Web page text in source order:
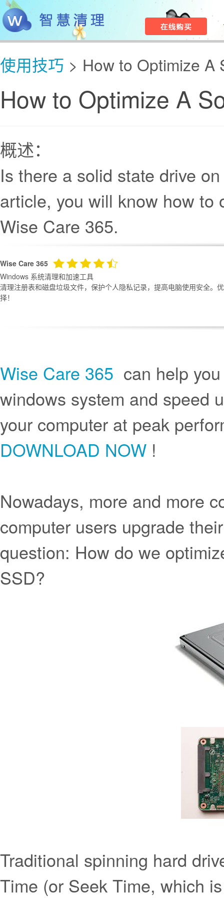
使用技巧 > How to Optimize A
How to Optimize A
概述：
Is there a solid state drive
article, you will know how to
Wise Care 365.
Wise Care 365
Windows 系统清理和加速工具
清理注册表和磁盘垃圾文件，保护个人隐私记录，提高电脑使用安全。
择！
Wise Care 365 can help
windows system and speed
your computer at peak
DOWNLOAD NOW !
Nowadays, more and more
computer users upgrade
question: How do we
SSD?
Traditional spinning hard
Time (or Seek Time, which